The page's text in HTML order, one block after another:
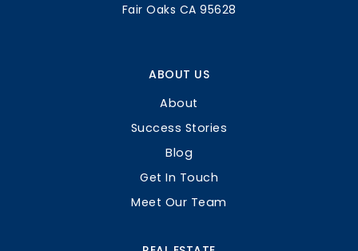
Fair Oaks CA 95628
ABOUT US
About
Success Stories
Blog
Get In Touch
Meet Our Team